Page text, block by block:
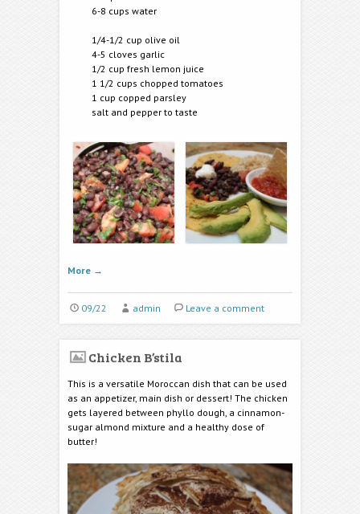
6-8 cups water
1/4-1/2 cup olive oil
4-5 cloves garlic
1/2 cup fresh lemon juice
1 1/2 cups chopped tomatoes
1 cup copped parsley
salt and pepper to taste
More →
09/22 admin Leave a comment
Chicken B’stila
This is a versatile Moroccan dish that can be used
as an appetizer, main dish or dessert! The chicken
gets layered between phyllo dough, a cinnamon-
sugar almond mixture and a healthy dose of
butter!